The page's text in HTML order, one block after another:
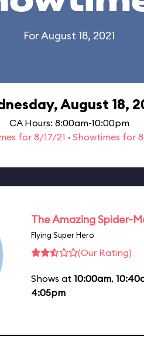
For August 18, 2021
August 18,
CA Hours: 8:00am-10:00pm
for 8/17/21 · Showtimes for
The Amazing Spider-
Flying Super Hero
(Our Rating)
Shows at 10:00am,
4:05pm